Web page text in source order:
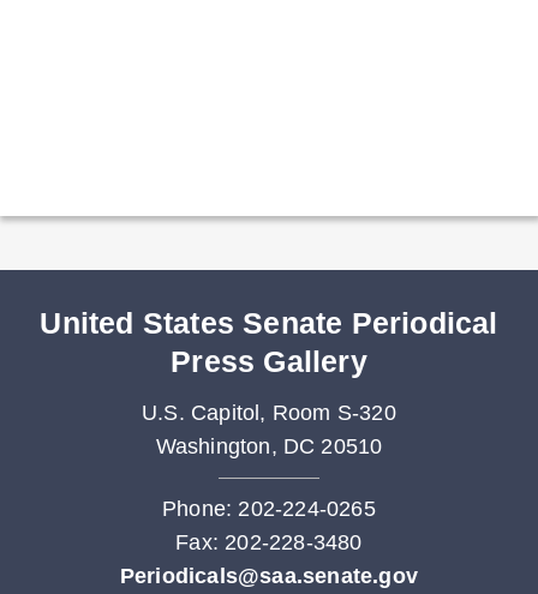
United States Senate Periodical
Press Gallery
U.S. Capitol, Room S-320
Washington, DC 20510
Phone: 202-224-0265
Fax: 202-228-3480
Periodicals@saa.senate.gov